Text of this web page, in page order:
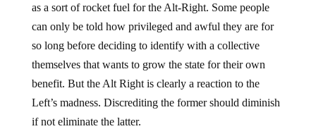
as a sort of rocket fuel for the Alt-Right. Some people
can only be told how privileged and awful they are for
so long before deciding to identify with a collective
themselves that wants to grow the state for their own
benefit. But the Alt Right is clearly a reaction to the
Left’s madness. Discrediting the former should diminish
if not eliminate the latter.